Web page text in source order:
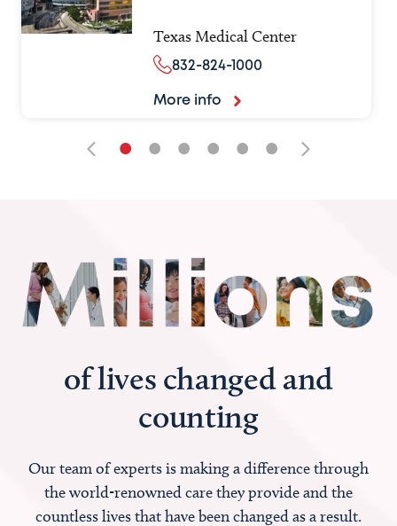
Texas Medical Center
832-824-1000
More info
• • • • • •
of lives changed and
counting
Our team of experts is making a difference through
the world-renowned care they provide and the
countless lives that have been changed as a result.